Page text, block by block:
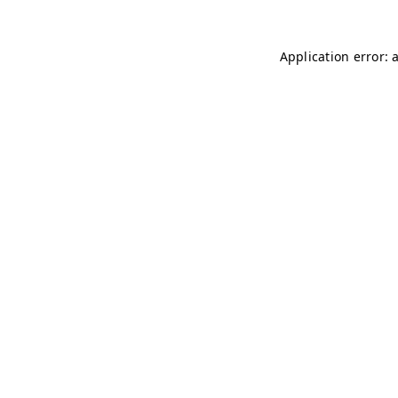
Application error: